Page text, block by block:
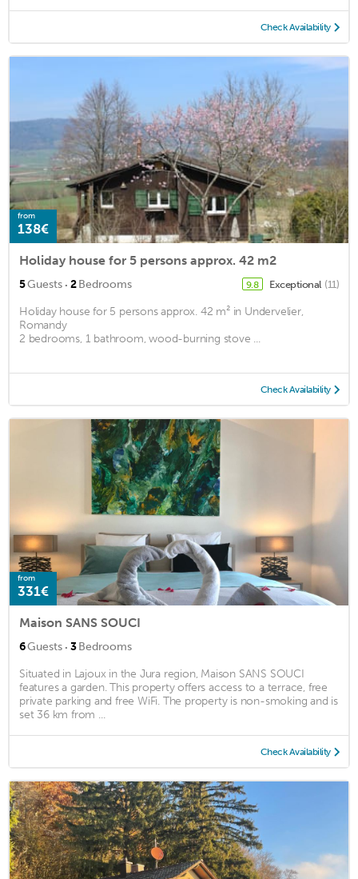
Check Availability
from
138€
Holiday house for 5 persons approx. 42 m2
5Guests · 2Bedrooms 9.8 Exceptional (11)
Holiday house for 5 persons approx. 42 m² in Undervelier,
Romandy
2 bedrooms, 1 bathroom, wood-burning stove ...
Check Availability
from
331€
Maison SANS SOUCI
6Guests · 3Bedrooms
Situated in Lajoux in the Jura region, Maison SANS SOUCI
features a garden. This property offers access to a terrace, free
private parking and free WiFi. The property is non-smoking and is
set 36 km from ...
Check Availability